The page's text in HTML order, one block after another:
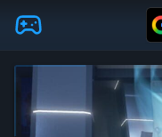
Skip to main content